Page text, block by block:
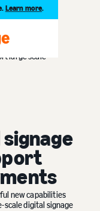
Learn more.
large scale
new capabilities
scale digital signage